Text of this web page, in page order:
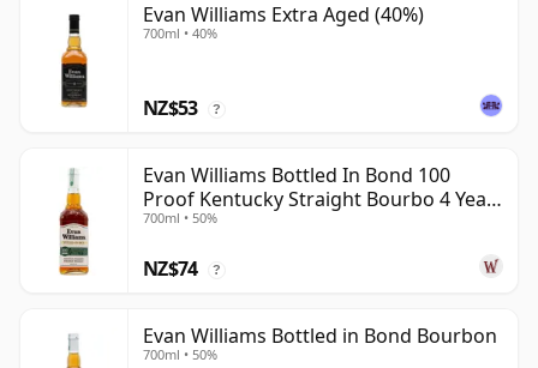
Evan Williams Extra Aged (40%)
700ml • 40%
NZ$53 ?
Evan Williams Bottled In Bond 100
Proof Kentucky Straight Bourbo 4 Year
Old
700ml • 50%
NZ$74 ?
Evan Williams Bottled in Bond Bourbon
700ml • 50%